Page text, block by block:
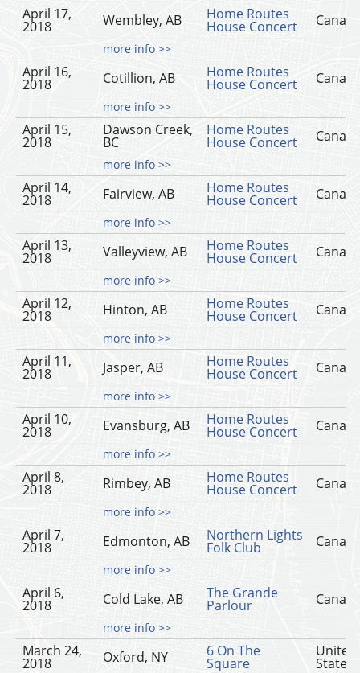
April 17,
2018 Wembley, AB Home Routes
House Concert
more info >>
April 16,
2018 Cotillion, AB Home Routes
House Concert
more info >>
April 15,
2018
Dawson Creek,
BC
Home Routes
House Concert
more info >>
April 14,
2018 Fairview, AB Home Routes
House Concert
more info >>
April 13,
2018 Valleyview, AB Home Routes
House Concert
more info >>
April 12,
2018 Hinton, AB Home Routes
House Concert
more info >>
April 11,
2018 Jasper, AB Home Routes
House Concert
more info >>
April 10,
2018 Evansburg, AB Home Routes
House Concert
more info >>
April 8,
2018 Rimbey, AB Home Routes
House Concert
more info >>
April 7,
2018 Edmonton, AB Northern Lights
Folk Club
more info >>
April 6,
2018 Cold Lake, AB The Grande
Parlour
more info >>
March 24,
2018 Oxford, NY 6 On The
Square
United
States